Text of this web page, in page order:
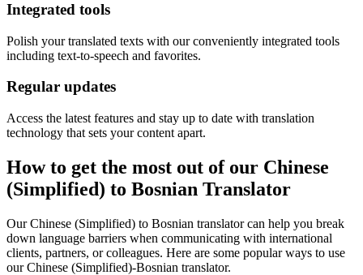
Integrated tools
Polish your translated texts with our conveniently integrated tools
including text-to-speech and favorites.
Regular updates
Access the latest features and stay up to date with translation
technology that sets your content apart.
How to get the most out of our Chinese
(Simplified) to Bosnian Translator
Our Chinese (Simplified) to Bosnian translator can help you break
down language barriers when communicating with international
clients, partners, or colleagues. Here are some popular ways to use
our Chinese (Simplified)-Bosnian translator.